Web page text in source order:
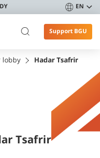
EN
Support BGU
lobby Hadar Tsafrir
Tsafrir